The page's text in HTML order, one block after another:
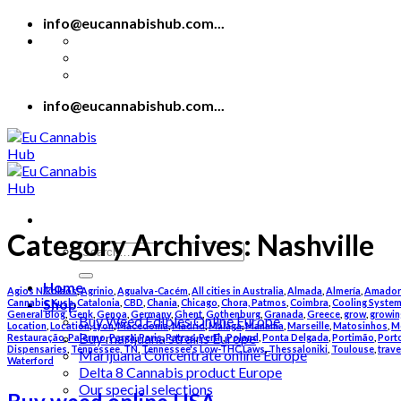
Skip
info@eucannabishub.com...
info@eucannabishub.com...
Search
for:
Home
Shop
Buy Weed Edibles Online Europe
Buy marijuana strains Europe
Marijuana Concentrate online Europe
Delta 8 Cannabis product Europe
Our special selections
Category Archives: Nashville
Agios Nikolaos,Agrinio Agualva-Cacém All cities in Australia Almada Almería
Cannabis Kush,Catalonia CBD Chania Chicago Chora, Patmos Coimbra Cooling System
General Blog,Genk Genoa Germany, Ghent Gothenburg Granada Greece grow,
Location Location,Lyon,Macedonia,Madrid,Málaga,Manama Marseille Matosinhos
Restauração,Palermo,Parga,Paris,Patras,Perth,Poland Ponta Delgada Portimão
Dispensaries Tennessee, TN,Tennessee's Low-THC Laws,Thessaloniki Toulouse travel
Waterford